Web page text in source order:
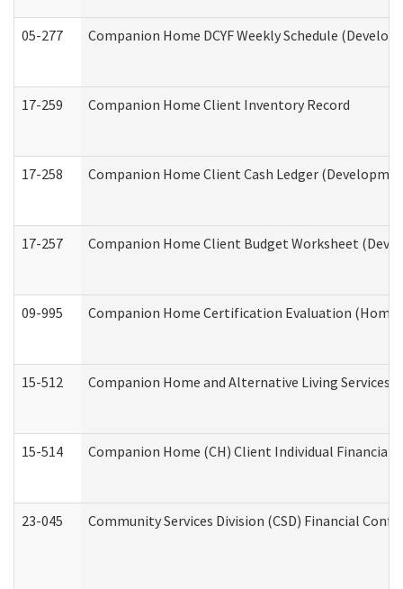
05-277 Companion Home DCYF Weekly Schedule
17-259 Companion Home Client Inventory Record
17-258 Companion Home Client Cash Ledger
17-257 Companion Home Client Budget Worksheet
09-995 Companion Home Certification Evaluation
15-512 Companion Home and Alternative Living
15-514 Companion Home (CH) Client Individual
23-045 Community Services Division (CSD) Financial